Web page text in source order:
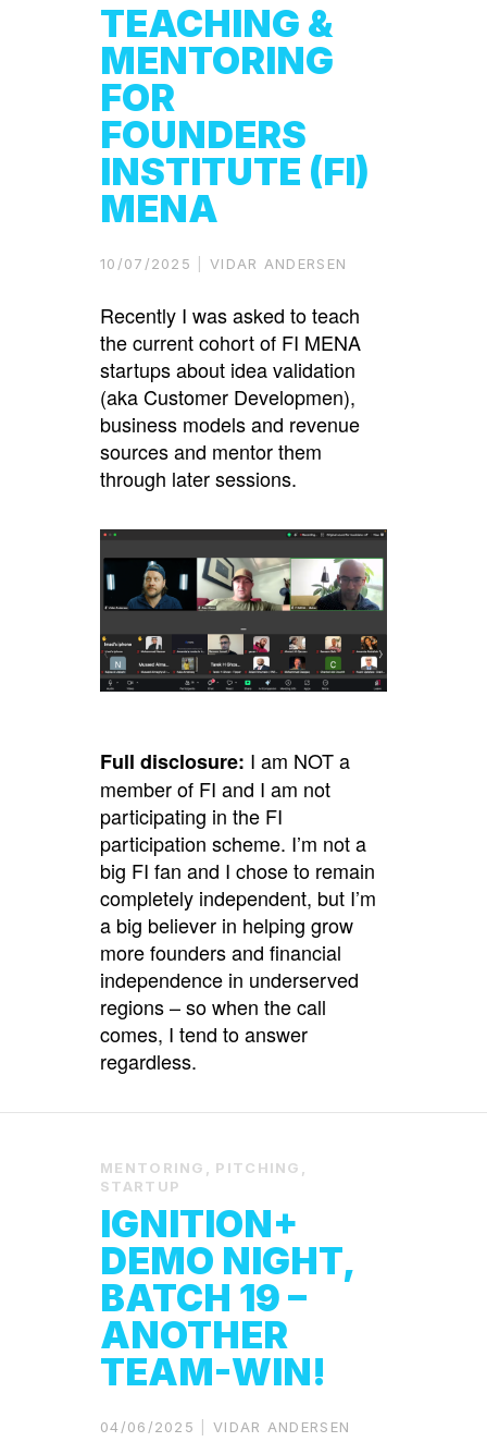
TEACHING &
MENTORING
FOR
FOUNDERS
INSTITUTE (FI)
MENA
10/07/2025 VIDAR ANDERSEN
Recently I was asked to teach
the current cohort of FI MENA
startups about idea validation
(aka Customer Developmen),
business models and revenue
sources and mentor them
through later sessions.
Full disclosure: I am NOT a
member of FI and I am not
participating in the FI
participation scheme. I’m not a
big FI fan and I chose to remain
completely independent, but I’m
a big believer in helping grow
more founders and financial
independence in underserved
regions – so when the call
comes, I tend to answer
regardless.
MENTORING PITCHING
STARTUP
IGNITION+
DEMO NIGHT,
BATCH 19 –
ANOTHER
TEAM-WIN!
04/06/2025 VIDAR ANDERSEN